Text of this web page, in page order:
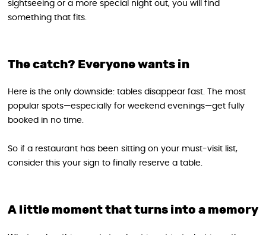
sightseeing or a more special night out, you will find
something that fits.
The catch? Everyone wants in
Here is the only downside: tables disappear fast. The most
popular spots—especially for weekend evenings—get fully
booked in no time.
So if a restaurant has been sitting on your must-visit list,
consider this your sign to finally reserve a table.
A little moment that turns into a memory